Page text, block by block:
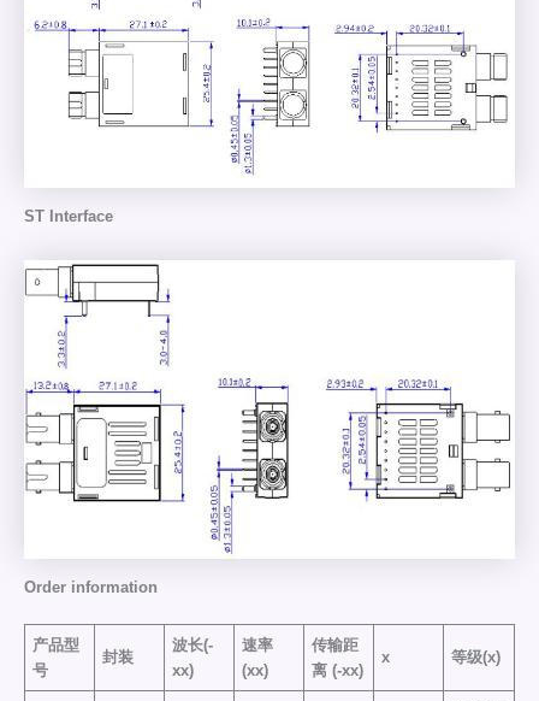
ST Interface
Order information
产品型
号
封装
波长(-
xx)
速率
(xx)
传输距
离 (-xx)
x 等级(x)